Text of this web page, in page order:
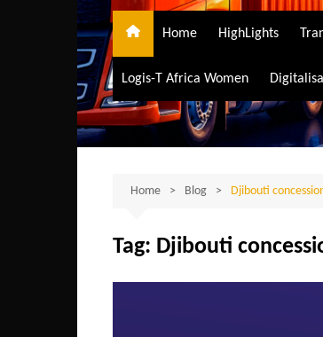
Home HighLights
Air
Logis-T Africa Women
Home Blog Djibouti
Tag: Djibouti